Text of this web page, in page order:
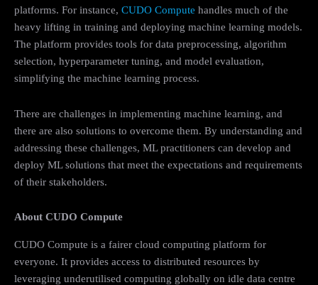
platforms. For instance, CUDO Compute handles much of the
heavy lifting in training and deploying machine learning models.
The platform provides tools for data preprocessing, algorithm
selection, hyperparameter tuning, and model evaluation,
simplifying the machine learning process.
There are challenges in implementing machine learning, and
there are also solutions to overcome them. By understanding and
addressing these challenges, ML practitioners can develop and
deploy ML solutions that meet the expectations and requirements
of their stakeholders.
About CUDO Compute
CUDO Compute is a fairer cloud computing platform for
everyone. It provides access to distributed resources by
leveraging underutilised computing globally on idle data centre